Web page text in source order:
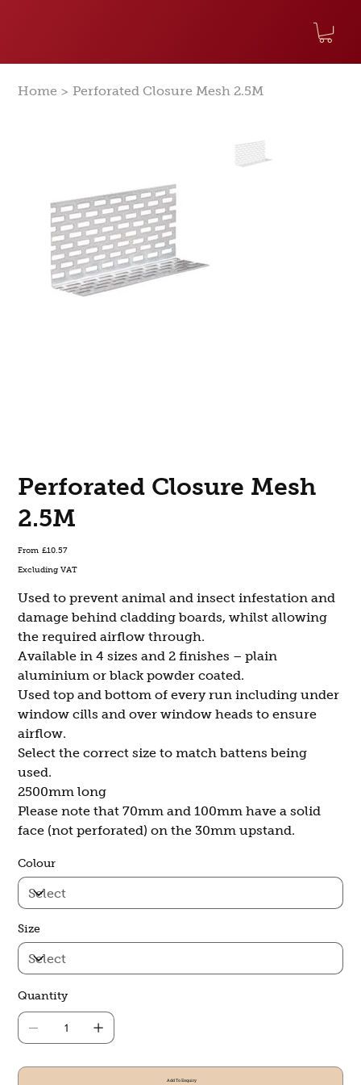
Home > Perforated Closure Mesh 2.5M
Perforated Closure Mesh
2.5M
From Price
£10.57
Excluding VAT
Used to prevent animal and insect infestation and
damage behind cladding boards, whilst allowing
the required airflow through.
Available in 4 sizes and 2 finishes – plain
aluminium or black powder coated.
Used top and bottom of every run including under
window cills and over window heads to ensure
airflow.
Select the correct size to match battens being
used.
2500mm long
Please note that 70mm and 100mm have a solid
face (not perforated) on the 30mm upstand.
Colour
Size
Quantity
Add To Enquiry